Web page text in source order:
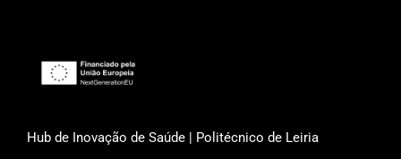
Hub de Inovação de Saúde | Politécnico de Leiria